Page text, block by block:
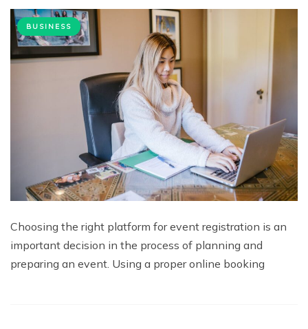
BUSINESS
Choosing the right platform for event registration is an
important decision in the process of planning and
preparing an event. Using a proper online booking